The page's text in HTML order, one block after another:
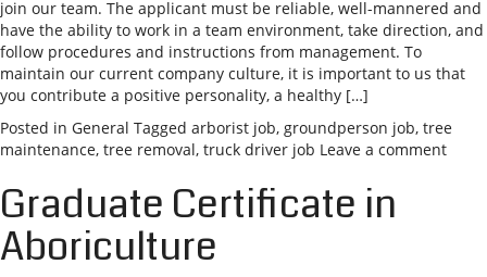
join our team. The applicant must be reliable, well-mannered and
have the ability to work in a team environment, take direction, and
follow procedures and instructions from management. To
maintain our current company culture, it is important to us that
you contribute a positive personality, a healthy […]
Posted in General Tagged arborist job, groundperson job, tree
maintenance, tree removal, truck driver job Leave a comment
Graduate Certificate in
Aboriculture